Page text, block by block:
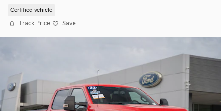
Certified vehicle
Track Price Save